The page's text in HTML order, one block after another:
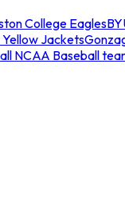
College Eagles
Jackets
NCAA Baseball